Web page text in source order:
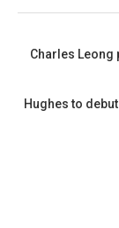
Charles Leong
Hughes to